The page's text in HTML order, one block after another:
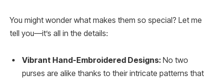
You might wonder what makes them so special? Let me
tell you—it’s all in the details:
Vibrant Hand-Embroidered Designs: No two
purses are alike thanks to their intricate patterns that